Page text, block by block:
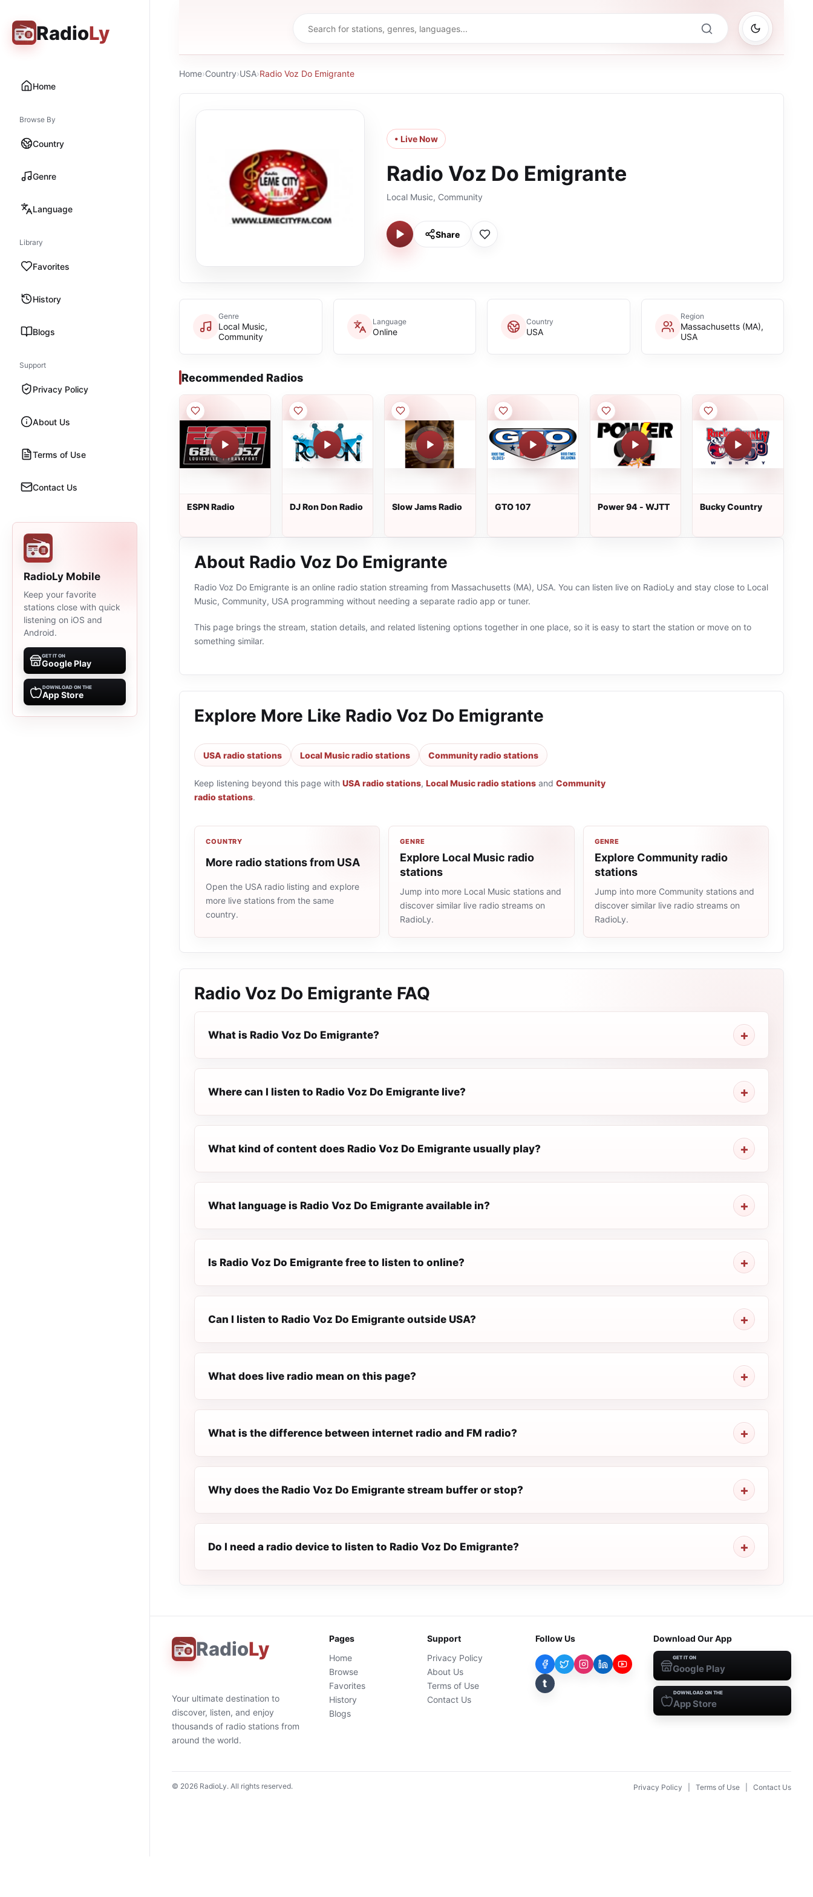
RadioLy
Home
Browse By
Country
Genre
Language
Library
Favorites
History
Blogs
Support
Privacy Policy
About Us
Terms of Use
Contact Us
RadioLy Mobile
Keep your favorite
stations close with quick
listening on iOS and
Android.
GET IT ON
Google Play
DOWNLOAD ON THE
App Store
Home›Country›USA›Radio Voz Do Emigrante
• Live Now
Radio Voz Do Emigrante
Local Music, Community
Share
Genre
Local Music,
Community
Language
Online
Country
USA
Region
Massachusetts (MA),
USA
Recommended Radios
ESPN Radio DJ Ron Don Radio Slow Jams Radio GTO 107 Power 94 - WJTT Bucky Country
About Radio Voz Do Emigrante
Radio Voz Do Emigrante is an online radio station streaming from Massachusetts (MA), USA. You can listen live on RadioLy and stay close to Local
Music, Community, USA programming without needing a separate radio app or tuner.
This page brings the stream, station details, and related listening options together in one place, so it is easy to start the station or move on to
something similar.
Explore More Like Radio Voz Do Emigrante
USA radio stations Local Music radio stations Community radio stations
Keep listening beyond this page with USA radio stations, Local Music radio stations and Community
radio stations.
COUNTRY
More radio stations from USA
Open the USA radio listing and explore
more live stations from the same
country.
GENRE
Explore Local Music radio
stations
Jump into more Local Music stations and
discover similar live radio streams on
RadioLy.
GENRE
Explore Community radio
stations
Jump into more Community stations and
discover similar live radio streams on
RadioLy.
Radio Voz Do Emigrante FAQ
What is Radio Voz Do Emigrante?
Where can I listen to Radio Voz Do Emigrante live?
What kind of content does Radio Voz Do Emigrante usually play?
What language is Radio Voz Do Emigrante available in?
Is Radio Voz Do Emigrante free to listen to online?
Can I listen to Radio Voz Do Emigrante outside USA?
What does live radio mean on this page?
What is the difference between internet radio and FM radio?
Why does the Radio Voz Do Emigrante stream buffer or stop?
Do I need a radio device to listen to Radio Voz Do Emigrante?
RadioLy
Your ultimate destination to
discover, listen, and enjoy
thousands of radio stations from
around the world.
Pages
Home
Browse
Favorites
History
Blogs
Support
Privacy Policy
About Us
Terms of Use
Contact Us
Follow Us
t
Download Our App
GET IT ON
Google Play
DOWNLOAD ON THE
App Store
© 2026 RadioLy. All rights reserved. Privacy Policy Terms of Use Contact Us